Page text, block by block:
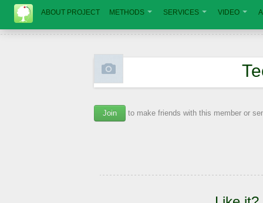
ABOUT PROJECT METHODS SERVICES VIDEO
Join to make friends with this member or